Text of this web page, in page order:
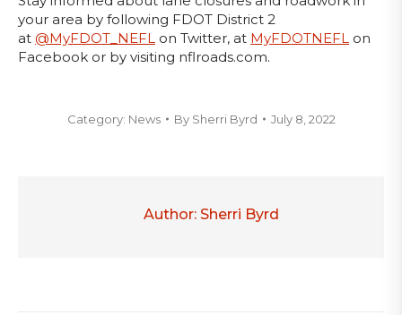
your area by following FDOT District 2
at @MyFDOT_NEFL on Twitter, at MyFDOTNEFL on
Facebook or by visiting nflroads.com.
Category: News By Sherri Byrd July 8, 2022
Author: Sherri Byrd